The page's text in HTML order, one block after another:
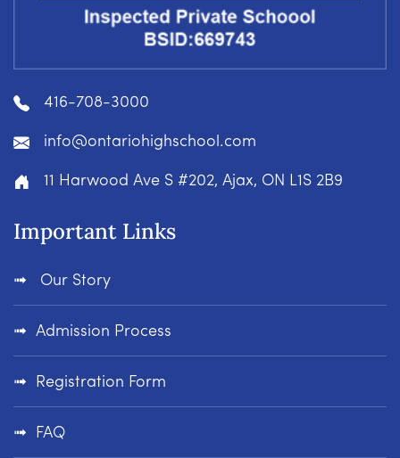
416-708-3000
info@ontariohighschool.com
11 Harwood Ave S #202, Ajax, ON L1S 2B9
Important Links
Our Story
Admission Process
Registration Form
FAQ